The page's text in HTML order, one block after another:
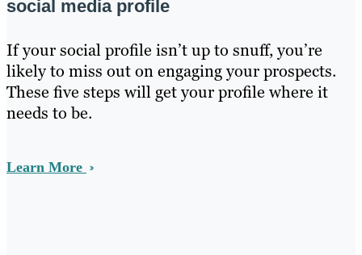
social media profile
If your social profile isn’t up to snuff, you’re
likely to miss out on engaging your prospects.
These five steps will get your profile where it
needs to be.
Learn More